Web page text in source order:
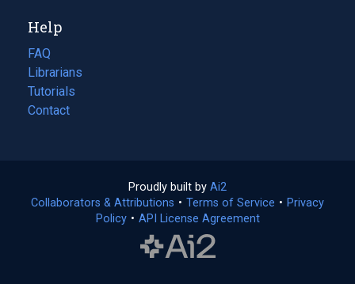
new
tab)
Help
FAQ
Librarians
Tutorials
Contact
Proudly built by Ai2
in
a
Collaborators & Attributions • Terms of Service (opens
• Privacy
Policy(opens
• API License Agreement